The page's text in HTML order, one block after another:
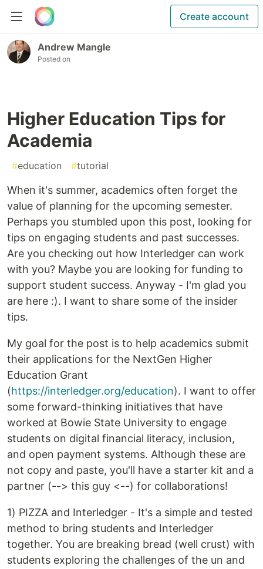
Create account
Andrew Mangle
Posted on
Higher Education Tips for
Academia
#education #tutorial
When it's summer, academics often forget the
value of planning for the upcoming semester.
Perhaps you stumbled upon this post, looking for
tips on engaging students and past successes.
Are you checking out how Interledger can work
with you? Maybe you are looking for funding to
support student success. Anyway - I'm glad you
are here :). I want to share some of the insider
tips.
My goal for the post is to help academics submit
their applications for the NextGen Higher
Education Grant
(https://interledger.org/education). I want to offer
some forward-thinking initiatives that have
worked at Bowie State University to engage
students on digital financial literacy, inclusion,
and open payment systems. Although these are
not copy and paste, you'll have a starter kit and a
partner (--> this guy <--) for collaborations!
1) PIZZA and Interledger - It's a simple and tested
method to bring students and Interledger
together. You are breaking bread (well crust) with
students exploring the challenges of the un and